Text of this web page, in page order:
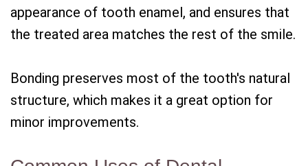
appearance of tooth enamel, and ensures that
the treated area matches the rest of the smile.
Bonding preserves most of the tooth's natural
structure, which makes it a great option for
minor improvements.